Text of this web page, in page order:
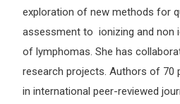
exploration of new methods for
assessment to ionizing and non
of lymphomas. She has
research projects. Authors of 70
in international peer-reviewed